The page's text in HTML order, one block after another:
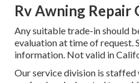
Rv Awning Repair
Any suitable trade-in should
evaluation at time of request.
information. Not valid in
Our service division is